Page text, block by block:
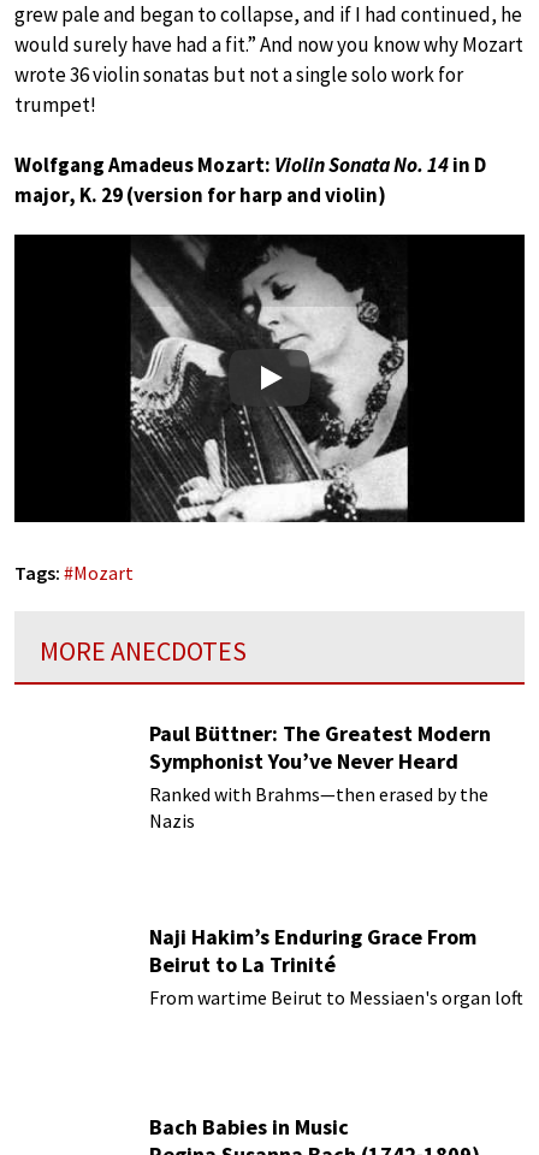
grew pale and began to collapse, and if I had continued, he
would surely have had a fit.” And now you know why Mozart
wrote 36 violin sonatas but not a single solo work for
trumpet!
Wolfgang Amadeus Mozart: Violin Sonata No. 14in D
major, K. 29 (version for harp and violin)
Play
Tags: #Mozart
MORE ANECDOTES
Paul Büttner: The Greatest Modern
Symphonist You’ve Never Heard
Ranked with Brahms—then erased by the
Nazis
Naji Hakim’s Enduring Grace From
Beirut to La Trinité
From wartime Beirut to Messiaen's organ loft
Bach Babies in Music